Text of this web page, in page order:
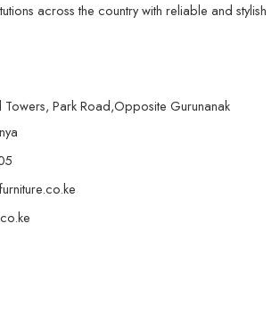
across the country with reliable and stylish
Park Road,Opposite Gurunanak